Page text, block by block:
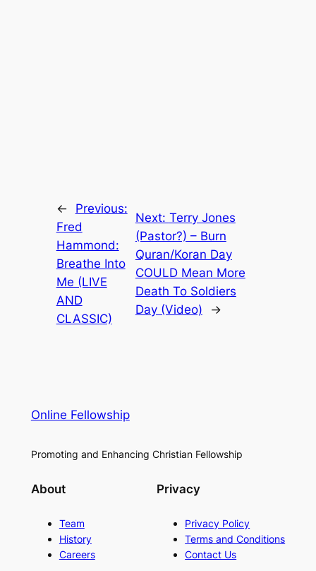
←
Previous:
Fred
Hammond:
Breathe Into
Me (LIVE
AND
CLASSIC)
Next: Terry Jones
(Pastor?) – Burn
Quran/Koran Day
COULD Mean More
Death To Soldiers
Day (Video)
→
Online Fellowship
Promoting and Enhancing Christian Fellowship
About
Team
History
Careers
Privacy
Privacy Policy
Terms and Conditions
Contact Us